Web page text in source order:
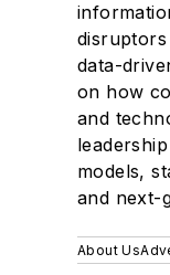
data-
on how
and
models,
and next-
About Us